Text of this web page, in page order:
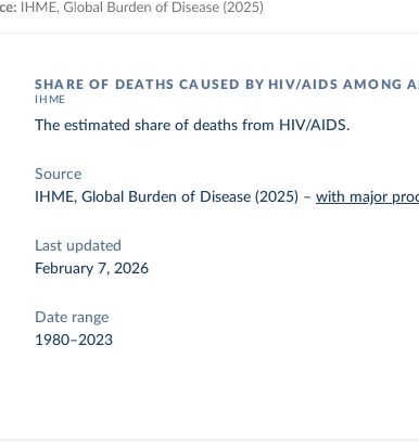
SHARE OF DEATHS CAUSED BY HIV/AIDS AMONG
IHME
The estimated share of deaths from HIV/AIDS.
Source
IHME, Global Burden of Disease (2025) –with major
Last updated
February 7, 2026
Date range
1980–2023